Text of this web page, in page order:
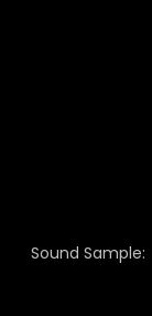
Sound Sample: